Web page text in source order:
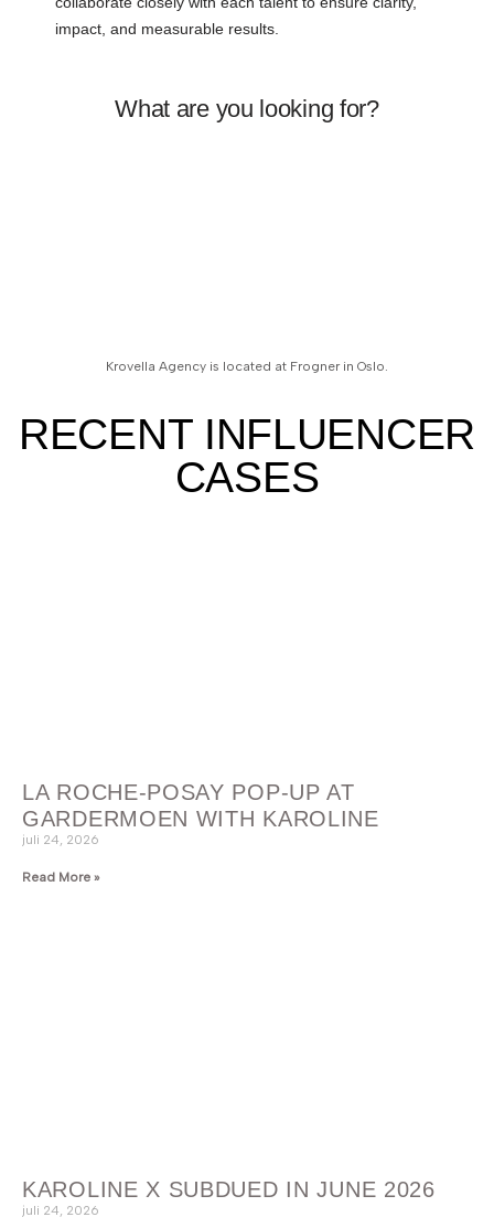
impact, and measurable results.
What are you looking for?
Krovella Agency is located at Frogner in Oslo.
RECENT INFLUENCER
CASES
LA ROCHE-POSAY POP-UP AT
GARDERMOEN WITH KAROLINE
juli 24, 2026
Read More »
KAROLINE X SUBDUED IN JUNE 2026
juli 24, 2026